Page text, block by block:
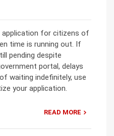
application for citizens of
time is running out. If
pending despite
portal, delays
waiting indefinitely, use
your application.
READ MORE